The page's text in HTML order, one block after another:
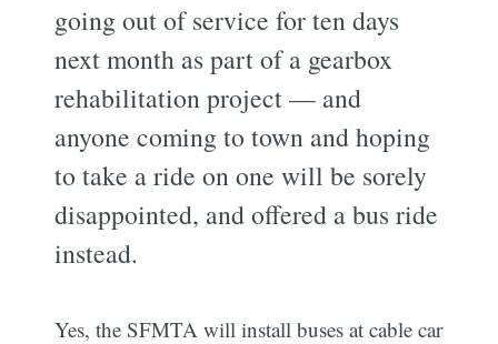
going out of service for ten days
next month as part of a gearbox
rehabilitation project — and
anyone coming to town and hoping
to take a ride on one will be sorely
disappointed, and offered a bus ride
instead.
Yes, the SFMTA will install buses at cable car